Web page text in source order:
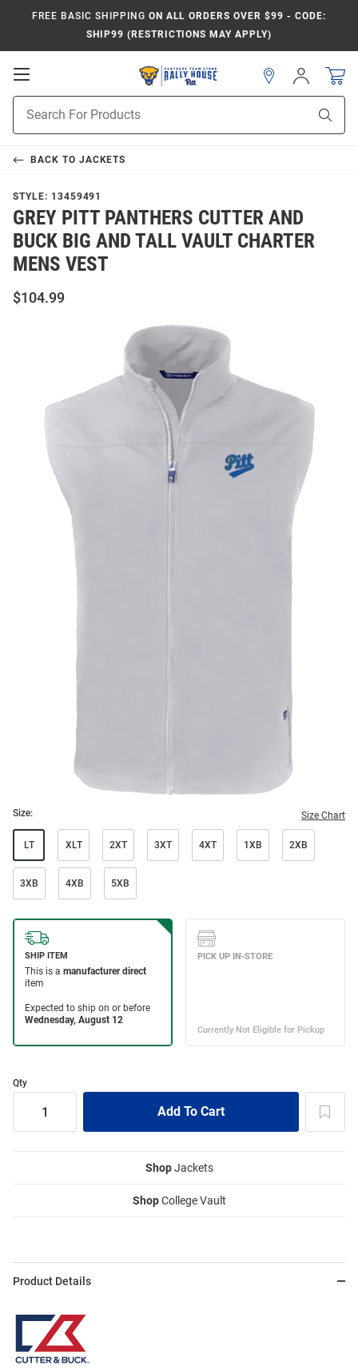
FREE BASIC SHIPPING ON ALL ORDERS OVER $99 - CODE:
SHIP99 (RESTRICTIONS MAY APPLY)
Open
Navigation
Search
Sign
In
BACK TO JACKETS
STYLE: 13459491
GREY PITT PANTHERS CUTTER AND
BUCK BIG AND TALL VAULT CHARTER
MENS VEST
$104.99
Size: Size Chart
LT XLT 2XT 3XT 4XT 1XB 2XB
3XB 4XB 5XB
Qty
ShopJackets
ShopCollege Vault
Product Details